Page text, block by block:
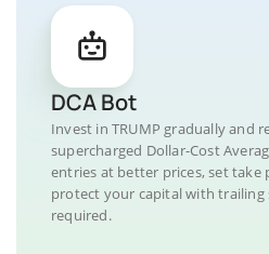
DCA Bot
Invest in TRUMP gradually and
supercharged Dollar-Cost
entries at better prices, set take
protect your capital with trailing
required.